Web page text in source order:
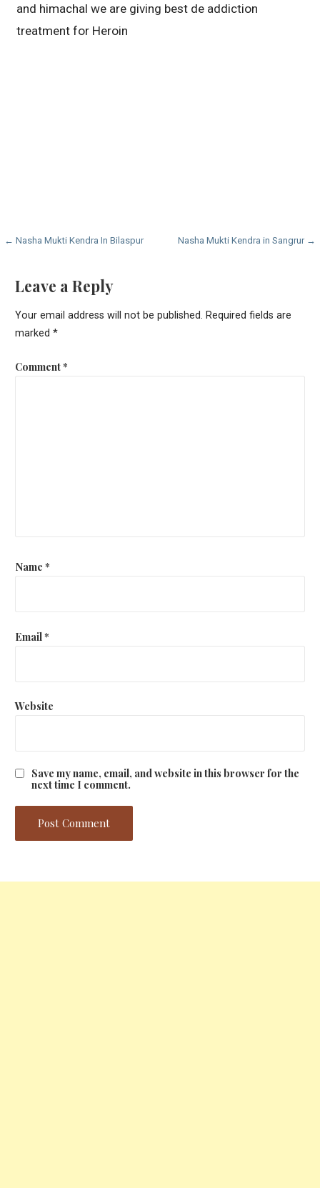
and himachal we are giving best de addiction
treatment for Heroin
Post
← Nasha Mukti Kendra In Bilaspur Nasha Mukti Kendra in Sangrur →
Leave a Reply
Your email address will not be published. Required fields are
marked *
Comment*
Name *
Email*
Website
Save my name, email, and website in this browser for the
next time I comment.